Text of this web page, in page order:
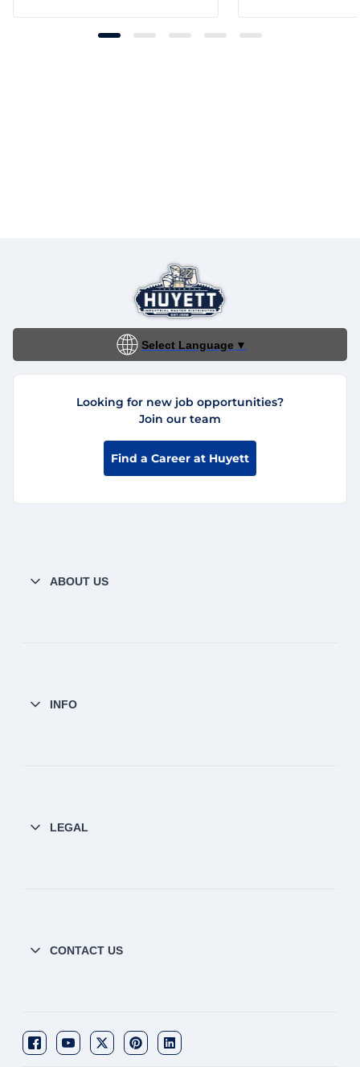
Select Language ▼
Looking for new job opportunities?
Join our team
Find a Career at Huyett
ABOUT US
INFO
LEGAL
CONTACT US